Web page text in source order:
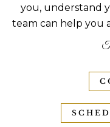
you, understand
team can help you